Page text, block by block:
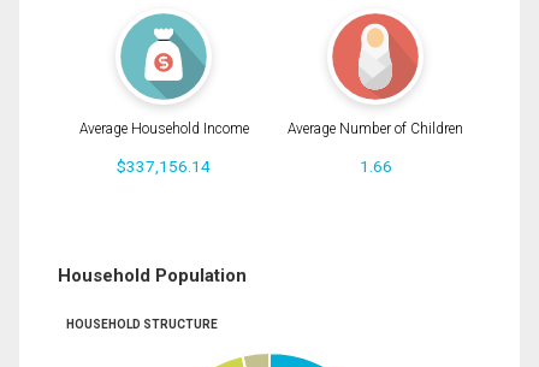
Average Household Income
$337,156.14
Average Number of Children
1.66
Household Population
HOUSEHOLD STRUCTURE